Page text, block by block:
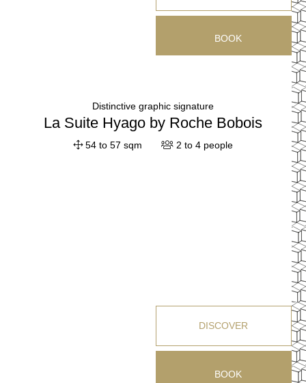
BOOK
La Suite Hyago by Roche Bobois
Distinctive graphic signature
54 to 57 sqm 2 to 4 people
DISCOVER
BOOK